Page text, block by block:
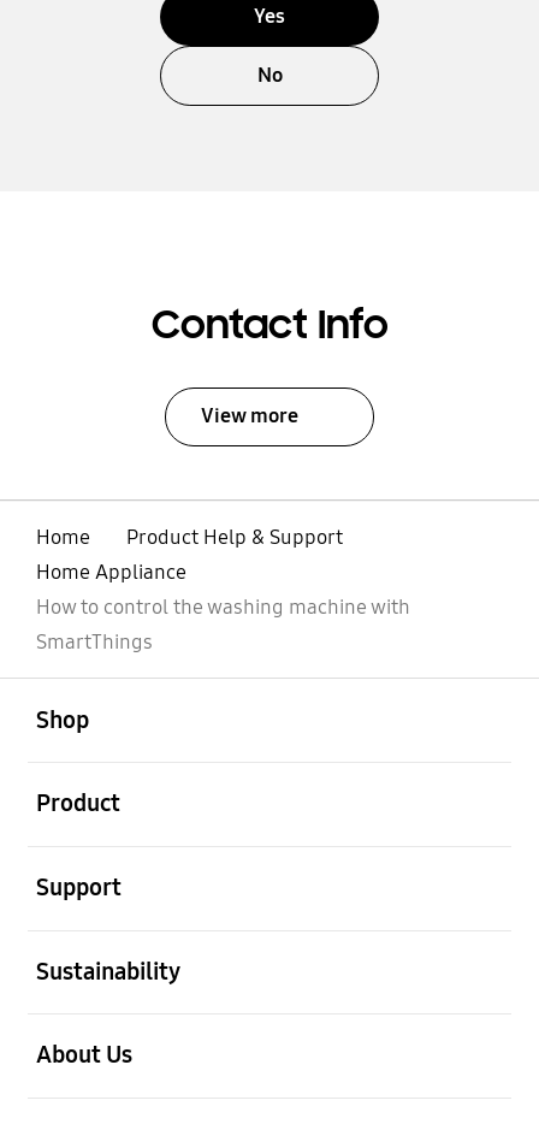
Yes
No
Contact Info
View more
Home
Product Help & Support
Home Appliance
How to control the washing machine with
SmartThings
Shop
Product
Support
Sustainability
About Us